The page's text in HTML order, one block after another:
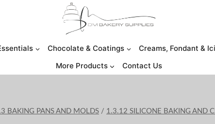
Chocolate & Coatings Creams, Fondant &
More Products
Contact Us
BAKING PANS AND MOLDS / 1.3.12 SILICONE BAKING AND